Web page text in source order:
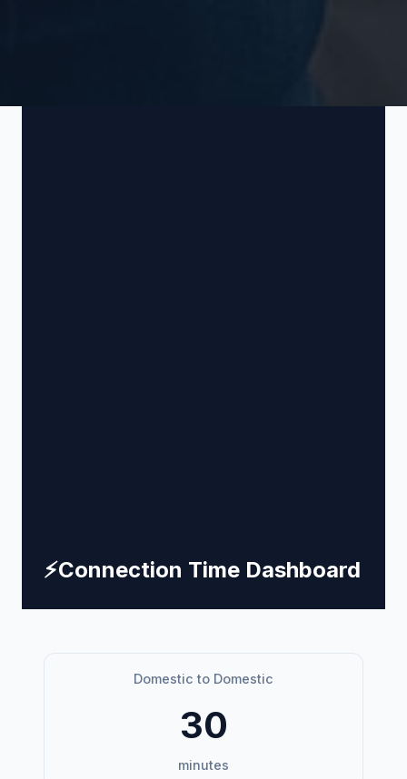
⚡Connection Time Dashboard
Domestic to Domestic
30
minutes